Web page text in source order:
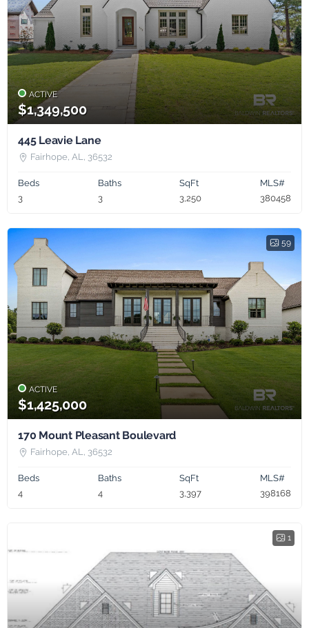
ACTIVE
$1,349,500
445 Leavie Lane
Fairhope, AL, 36532
Beds
3
Baths
3
SqFt
3,250
MLS#
380458
59
ACTIVE
$1,425,000
170 Mount Pleasant Boulevard
Fairhope, AL, 36532
Beds
4
Baths
4
SqFt
3,397
MLS#
398168
1